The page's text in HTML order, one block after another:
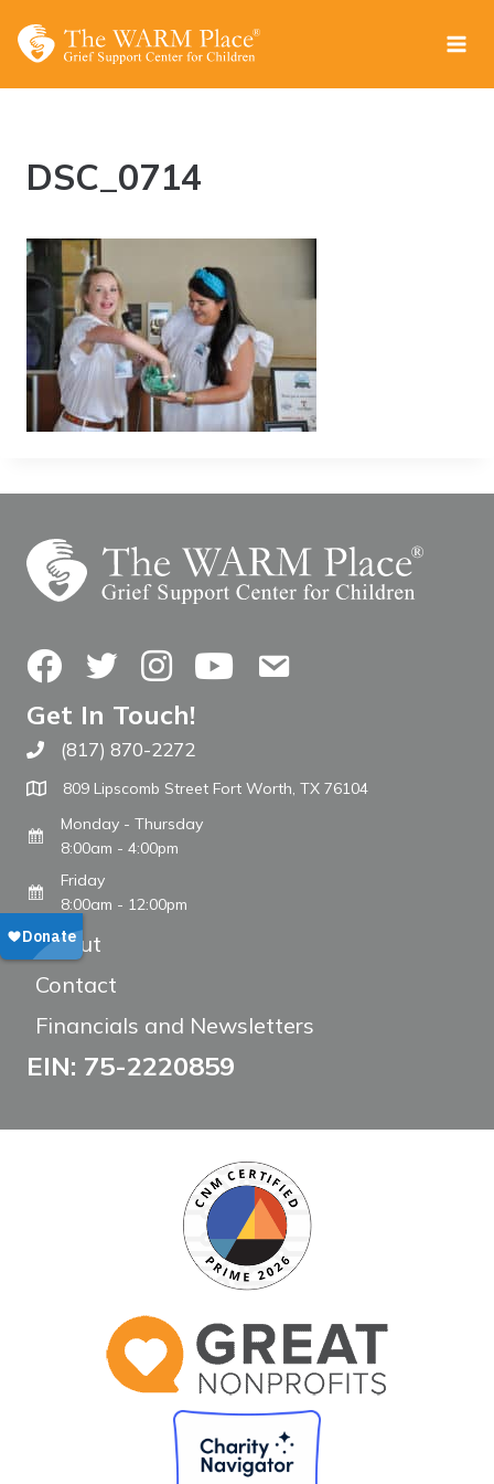
DSC_0714
FacebookTwitterInstagramYouTubeContact Us
Get In Touch!
Call The WARM Place
(817) 870-2272
809 Lipscomb Street Fort Worth, TX 76104
Monday - Thursday
8:00am - 4:00pm
Friday
8:00am - 12:00pm
About
Contact
Financials and Newsletters
EIN: 75-2220859